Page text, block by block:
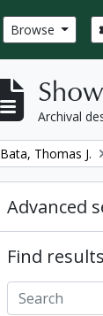
Browse
Archival
Remove filter:
Bata, Thomas J.
Advanced
Find